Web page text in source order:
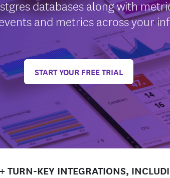
databases along with
and metrics across your
START YOUR FREE TRIAL
TURN-KEY INTEGRATIONS,